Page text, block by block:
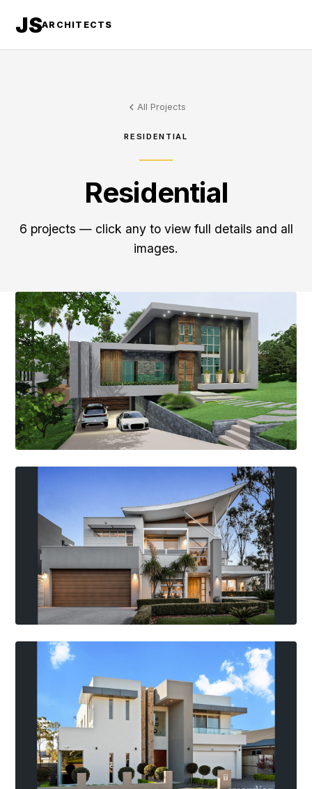
JSARCHITECTS
All Projects
RESIDENTIAL
Residential
6 projects — click any to view full details and all
images.